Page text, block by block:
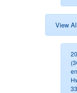
View